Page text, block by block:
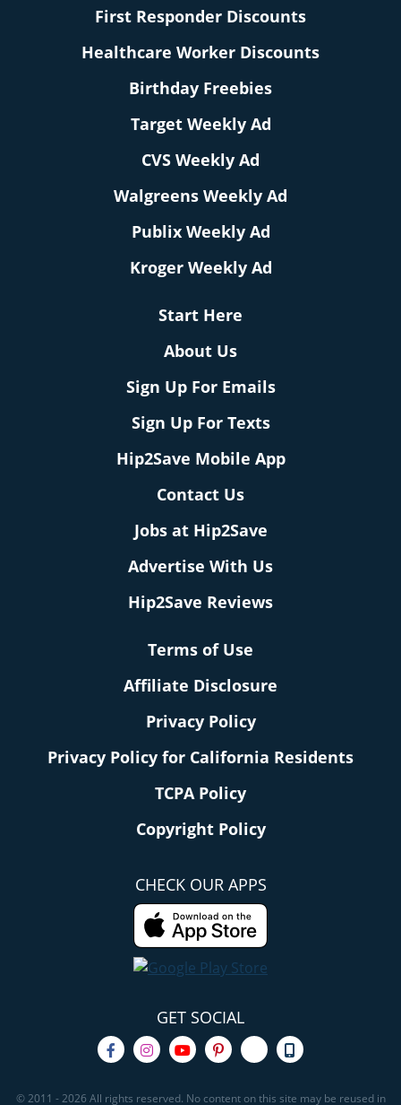
First Responder Discounts
Healthcare Worker Discounts
Birthday Freebies
Target Weekly Ad
CVS Weekly Ad
Walgreens Weekly Ad
Publix Weekly Ad
Kroger Weekly Ad
Start Here
About Us
Sign Up For Emails
Sign Up For Texts
Hip2Save Mobile App
Contact Us
Jobs at Hip2Save
Advertise With Us
Hip2Save Reviews
Terms of Use
Affiliate Disclosure
Privacy Policy
Privacy Policy for California Residents
TCPA Policy
Copyright Policy
CHECK OUR APPS
GET SOCIAL
© 2011 - 2026 All rights reserved. No content on this site may be reused in